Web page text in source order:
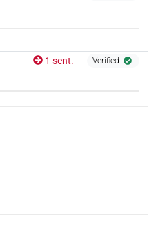
1 sent. Verified